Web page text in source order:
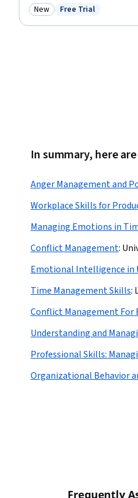
Category: New
New Status: Free Trial
Free Trial
In summary, here
Anger Management and
Workplace Skills for
Managing Emotions in
Conflict Management:
Emotional Intelligence in
Time Management Skills:
Conflict Management For
Understanding and
Professional Skills:
Organizational Behavior
Frequently